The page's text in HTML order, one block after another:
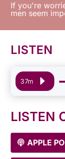
If you're
men seem
LISTEN
Audio
Player
37m
LISTEN
APPLE